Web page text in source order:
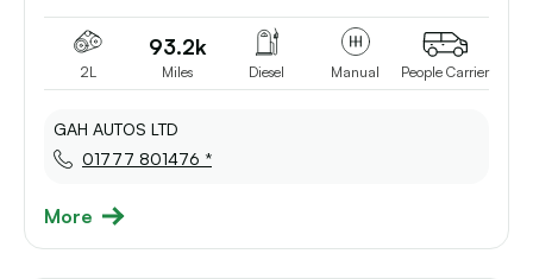
2L
93.2k
Miles Diesel Manual People Carrier
GAH AUTOS LTD
01777 801476 *
More